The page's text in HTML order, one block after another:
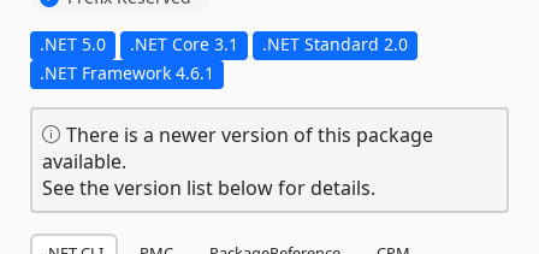
.NET 5.0 .NET Core 3.1
.NET Standard 2.0
.NET Framework 4.6.1
There is a newer version of this package
available.
See the version list below for details.